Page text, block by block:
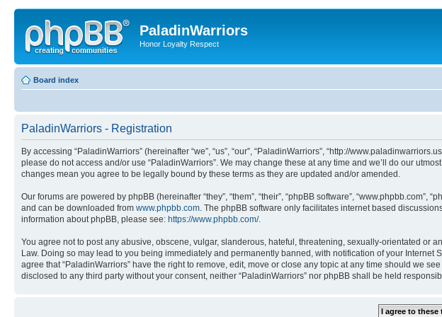
PaladinWarriors
Honor Loyalty Respect
Board index
PaladinWarriors - Registration
By accessing “PaladinWarriors” (hereinafter “we”, “us”, “our”, “PaladinWarriors”, “http://
please do not access and/or use “PaladinWarriors”. We may change these at any time and we’ll do our
changes mean you agree to be legally bound by these terms as they are updated and/or amended.
Our forums are powered by phpBB (hereinafter “they”, “them”, “their”, “phpBB software”,
and can be downloaded from www.phpbb.com . The phpBB software only facilitates internet based
information about phpBB, please see: https://www.phpbb.com/.
You agree not to post any abusive, obscene, vulgar, slanderous, hateful, threatening, sexually-orientated or
Law. Doing so may lead to you being immediately and permanently banned, with notification of your
agree that “PaladinWarriors” have the right to remove, edit, move or close any topic at any time should we
disclosed to any third party without your consent, neither “PaladinWarriors” nor phpBB shall be held